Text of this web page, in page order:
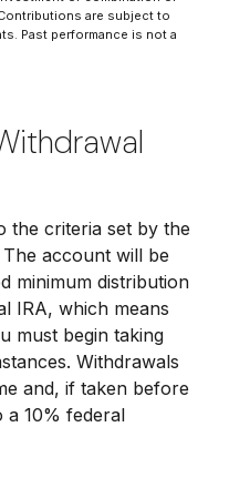
are subject to
Past performance is not a
the criteria set by the
account will be
minimum distribution
IRA, which means
must begin taking
Withdrawals
and, if taken before
a 10% federal